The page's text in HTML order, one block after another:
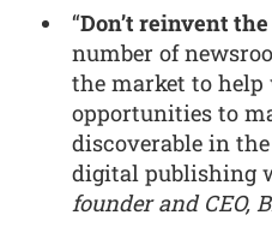
“Don’t reinvent
number of
the market to
opportunities to
discoverable in
digital publishing
founder and CEO,